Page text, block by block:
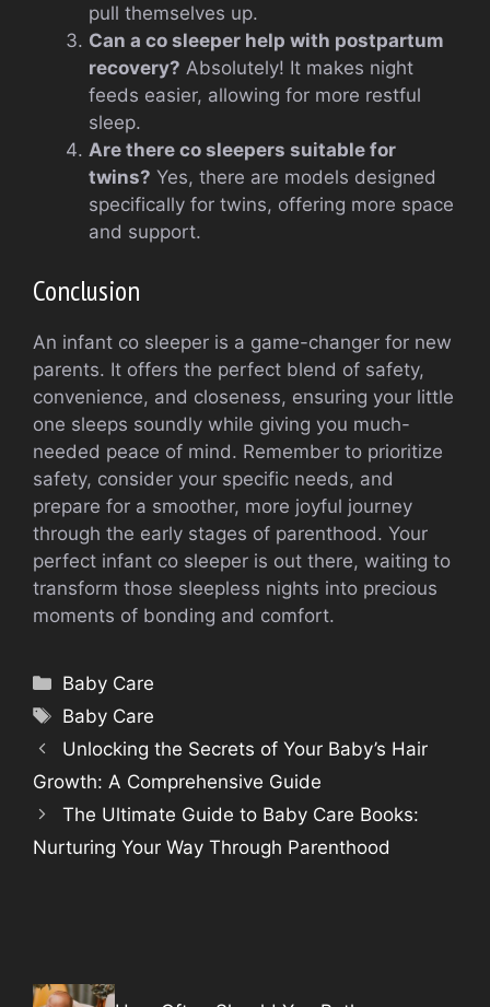
pull themselves up.
Can a co sleeper help with postpartum
recovery? Absolutely! It makes night
feeds easier, allowing for more restful
sleep.
Are there co sleepers suitable for
twins? Yes, there are models designed
specifically for twins, offering more space
and support.
Conclusion
An infant co sleeper is a game-changer for new
parents. It offers the perfect blend of safety,
convenience, and closeness, ensuring your little
one sleeps soundly while giving you much-
needed peace of mind. Remember to prioritize
safety, consider your specific needs, and
prepare for a smoother, more joyful journey
through the early stages of parenthood. Your
perfect infant co sleeper is out there, waiting to
transform those sleepless nights into precious
moments of bonding and comfort.
Categories
Baby Care
Tags
Baby Care
Unlocking the Secrets of Your Baby’s Hair
Growth: A Comprehensive Guide
The Ultimate Guide to Baby Care Books:
Nurturing Your Way Through Parenthood